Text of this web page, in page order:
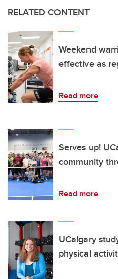
RELATED CONTENT
Weekend
effective as
Read more
Serves up!
community
Read more
UCalgary
physical